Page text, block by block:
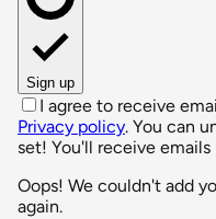
Sign up
I agree to receive
Privacy policy. You can
set! You'll receive
Oops! We couldn't add
again.